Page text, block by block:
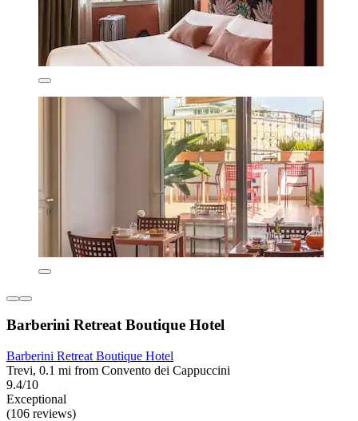
Barberini Retreat Boutique Hotel
Barberini Retreat Boutique Hotel
Trevi, 0.1 mi from Convento dei Cappuccini
9.4/10
Exceptional
(106 reviews)